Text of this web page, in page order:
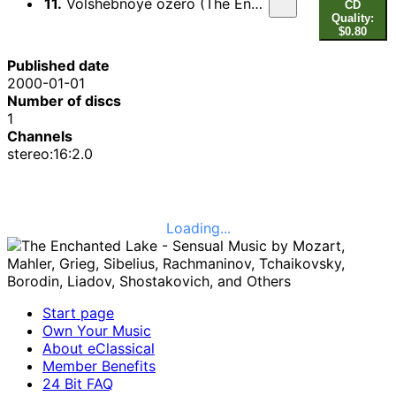
CD
Quality:
$0.80
Published date
2000-01-01
Number of discs
1
Channels
stereo:16:2.0
Loading...
Start page
Own Your Music
About eClassical
Member Benefits
24 Bit FAQ